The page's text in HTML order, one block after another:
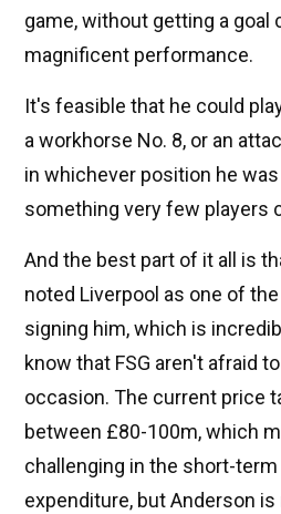
game, without getting a goal
magnificent performance.
It's feasible that he could
a workhorse No. 8, or an
in whichever position he
something very few players
And the best part of it all is
noted Liverpool as one of
signing him, which is
know that FSG aren't afraid
occasion. The current price
between £80-100m, which
challenging in the short-
expenditure, but Anderson